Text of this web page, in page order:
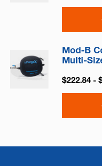
Mod-B
Multi-
$222.84 -